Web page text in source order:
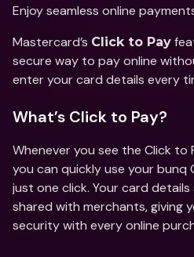
Enjoy seamless online
Mastercard’s Click to Pay
secure way to pay online
enter your card details every
What’s Click to Pay?
Whenever you see the Click to
you can quickly use your bunq
just one click. Your card
shared with merchants, giving
security with every online